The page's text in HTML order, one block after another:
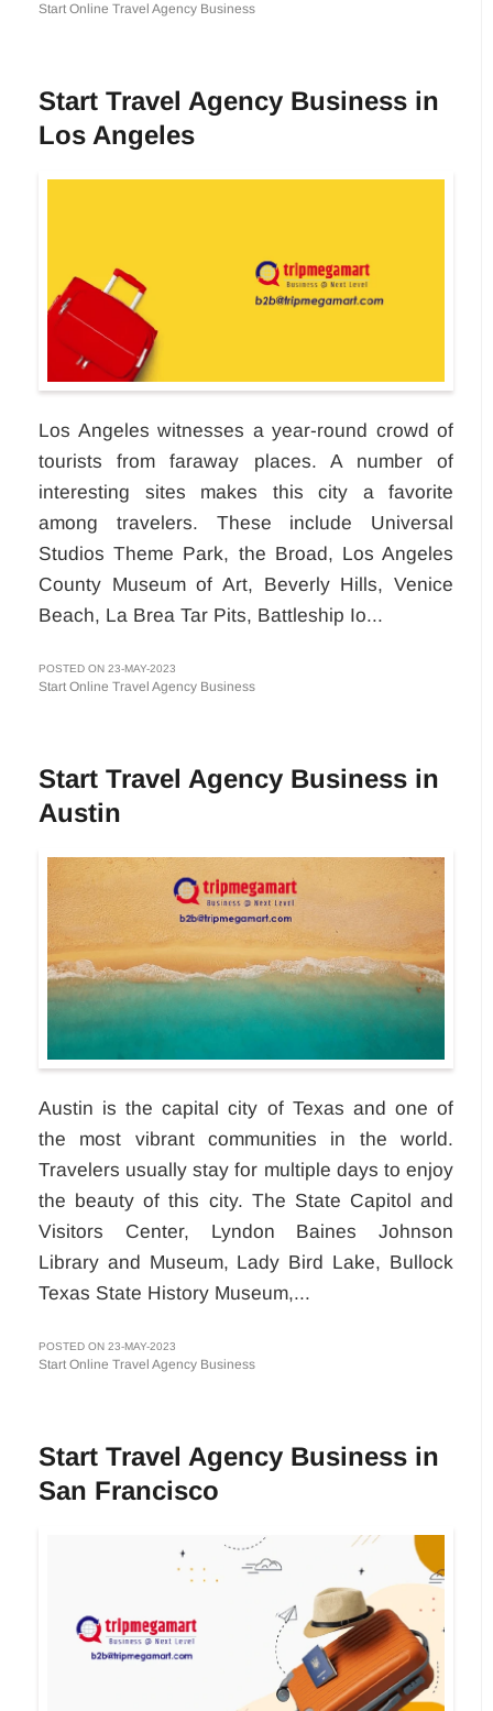
Start Online Travel Agency Business
Start Travel Agency Business in
Los Angeles
Los Angeles witnesses a year-round crowd of
tourists from faraway places. A number of
interesting sites makes this city a favorite
among travelers. These include Universal
Studios Theme Park, the Broad, Los Angeles
County Museum of Art, Beverly Hills, Venice
Beach, La Brea Tar Pits, Battleship Io...
POSTED ON 23-MAY-2023
Start Online Travel Agency Business
Start Travel Agency Business in
Austin
Austin is the capital city of Texas and one of
the most vibrant communities in the world.
Travelers usually stay for multiple days to enjoy
the beauty of this city. The State Capitol and
Visitors Center, Lyndon Baines Johnson
Library and Museum, Lady Bird Lake, Bullock
Texas State History Museum,...
POSTED ON 23-MAY-2023
Start Online Travel Agency Business
Start Travel Agency Business in
San Francisco